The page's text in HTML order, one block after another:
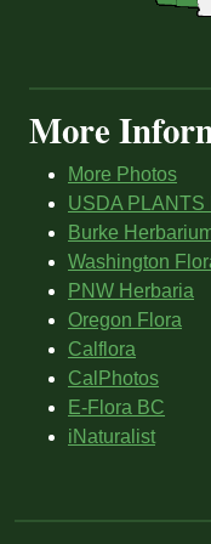
More
More Photos
USDA PLANTS
Burke
Washington
PNW Herbaria
Oregon Flora
Calflora
CalPhotos
E-Flora BC
iNaturalist